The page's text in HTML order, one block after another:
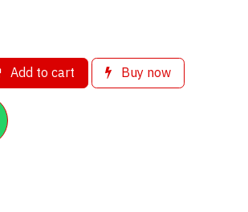
Add to cart Buy now